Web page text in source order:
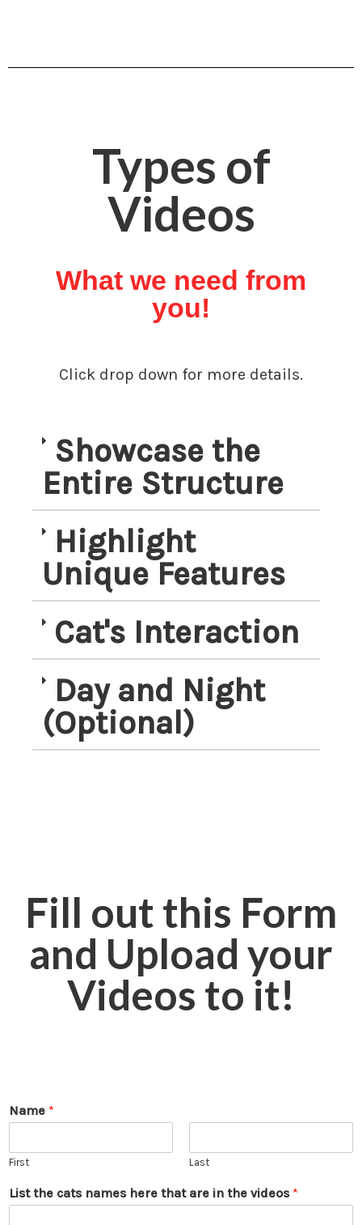
Types of
Videos
What we need from
you!
Click drop down for more details.
Showcase the
Entire Structure
Highlight
Unique Features
Cat's Interaction
Day and Night
(Optional)
Fill out this Form
and Upload your
Videos to it!
Name *
First Last
List the cats names here that are in the videos *